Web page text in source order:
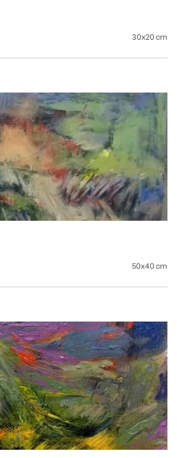
30x20cm
50x40cm